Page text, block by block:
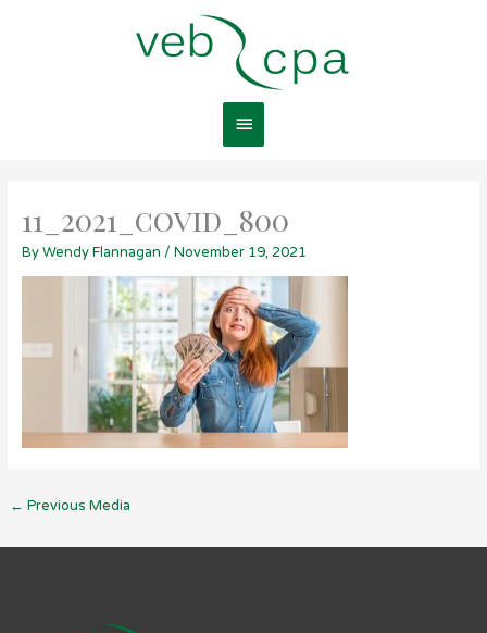
Main
Menu
11_2021_covid_800
ByWendy Flannagan / November 19, 2021
← Previous Media